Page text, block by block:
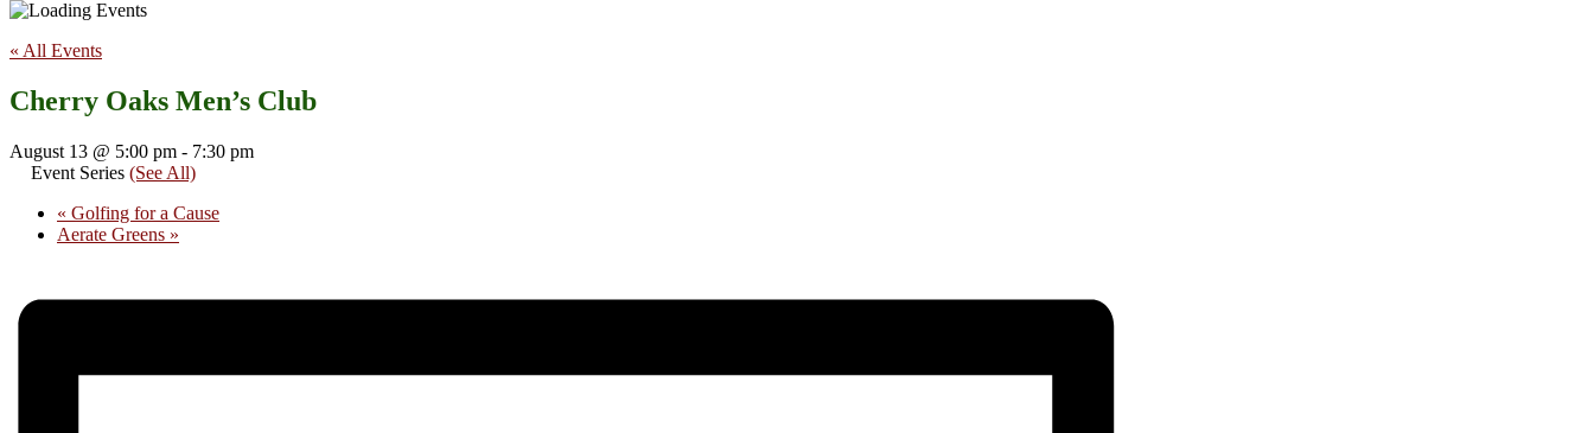
« All Events
Cherry Oaks Men’s Club
August 13 @ 5:00 pm - 7:30 pm
Event Series (See All)
« Golfing for a Cause
Aerate Greens »